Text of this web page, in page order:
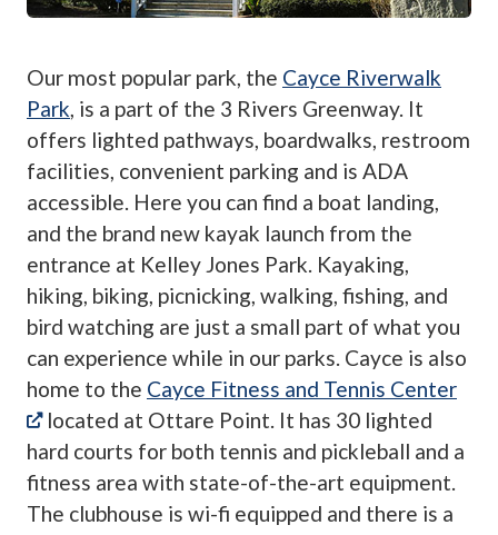
Our most popular park, the Cayce Riverwalk
Park, is a part of the 3 Rivers Greenway. It
offers lighted pathways, boardwalks, restroom
facilities, convenient parking and is ADA
accessible. Here you can find a boat landing,
and the brand new kayak launch from the
entrance at Kelley Jones Park. Kayaking,
hiking, biking, picnicking, walking, fishing, and
bird watching are just a small part of what you
can experience while in our parks. Cayce is also
home to the Cayce Fitness and Tennis Center
(opens in a new tab)
located at Ottare Point. It has 30 lighted
hard courts for both tennis and pickleball and a
fitness area with state-of-the-art equipment.
The clubhouse is wi-fi equipped and there is a